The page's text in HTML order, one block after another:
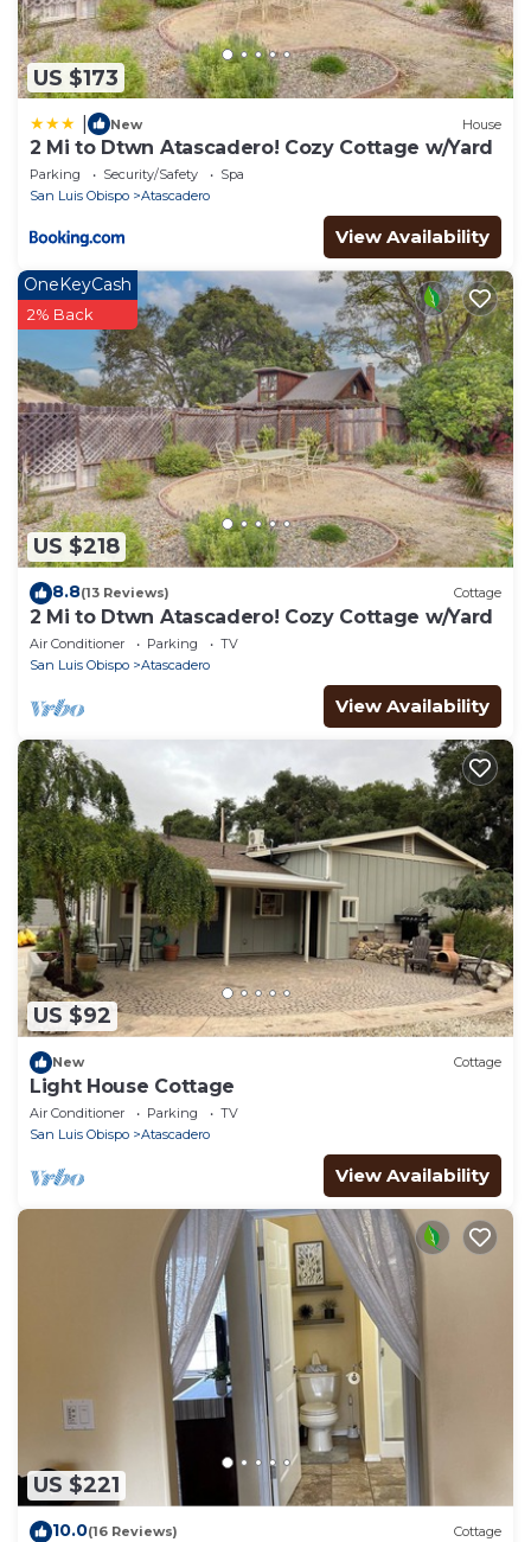
US $173
New House
2 Mi to Dtwn Atascadero! Cozy Cottage w/Yard
Parking Security/Safety
Spa
San Luis Obispo
Atascadero
View Availability
US $218
OneKeyCash
2% Back
8.8(13 Reviews) Cottage
2 Mi to Dtwn Atascadero! Cozy Cottage w/Yard
Air Conditioner Parking
TV
San Luis Obispo
Atascadero
View Availability
US $92
New Cottage
Light House Cottage
Air Conditioner Parking
TV
San Luis Obispo
Atascadero
View Availability
US $221
10.0(16 Reviews) Cottage